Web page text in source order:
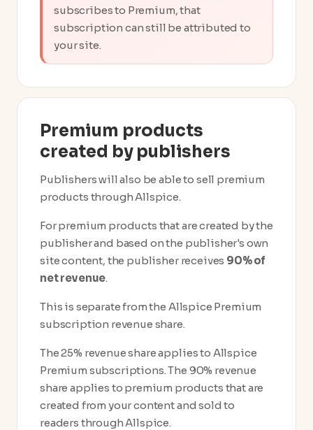
subscribes to Premium, that
subscription can still be attributed to
your site.
Premium products
created by publishers
Publishers will also be able to sell premium
products through Allspice.
For premium products that are created by the
publisher and based on the publisher's own
site content, the publisher receives 90% of
net revenue.
This is separate from the Allspice Premium
subscription revenue share.
The 25% revenue share applies to Allspice
Premium subscriptions. The 90% revenue
share applies to premium products that are
created from your content and sold to
readers through Allspice.